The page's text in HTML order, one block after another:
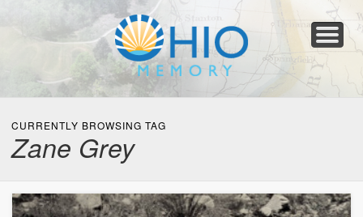
Collections
Newspapers
Blog
Transcribe!
Resources
For Organizations
Help
CURRENTLY BROWSING TAG
Zane Grey